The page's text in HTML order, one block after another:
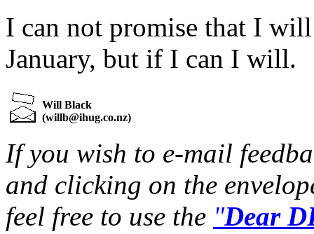
I can not promise that I
January, but if I can I will.
Will Black
(willb@ihug.co.nz)
If you wish to e-mail
and clicking on the
feel free to use the "Dear